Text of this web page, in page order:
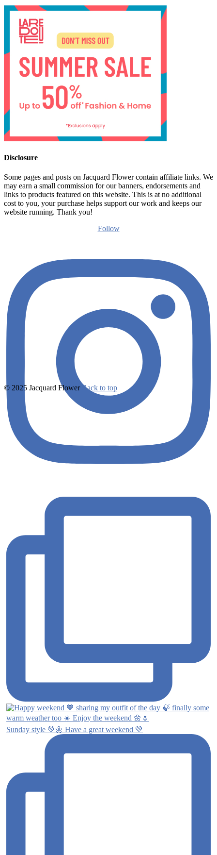
Disclosure
Some pages and posts on Jacquard Flower contain affiliate links. We
may earn a small commission for our banners, endorsements and
links to products featured on this website. This is at no additional
cost to you, your purchase helps support our work and keeps our
website running. Thank you!
Follow
Sunday style 💚🌼 Have a great weekend 💚
© 2025 Jacquard Flower Back to top